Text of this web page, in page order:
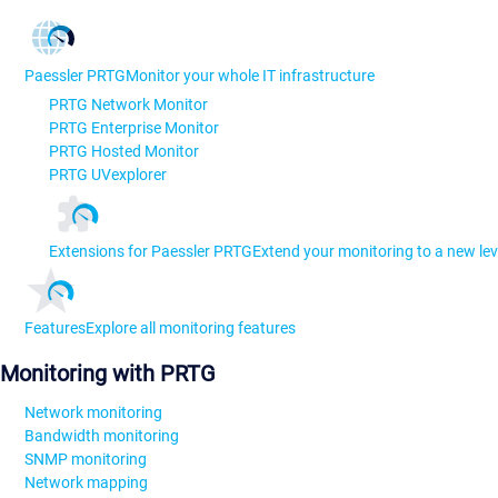
Paessler PRTGMonitor your whole IT infrastructure
PRTG Network Monitor
PRTG Enterprise Monitor
PRTG Hosted Monitor
PRTG UVexplorer
Extensions for Paessler PRTGExtend your monitoring to a new
FeaturesExplore all monitoring features
Monitoring with PRTG
Network monitoring
Bandwidth monitoring
SNMP monitoring
Network mapping